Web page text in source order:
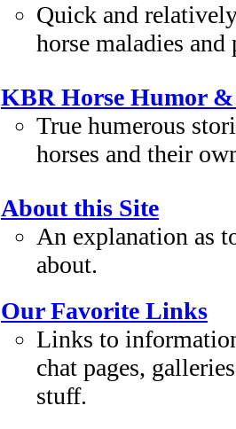
Quick and
horse maladies and
KBR Horse Humor &
True humerous
horses and their
About this Site
An explanation as
about.
Our Favorite Links
Links to
chat pages,
stuff.